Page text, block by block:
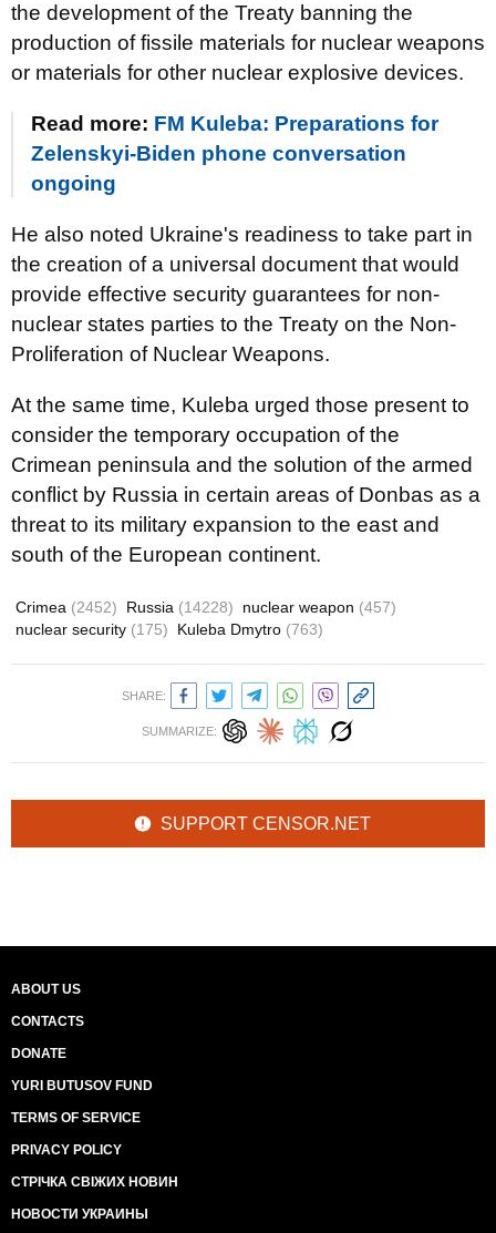
the development of the Treaty banning the
production of fissile materials for nuclear weapons
or materials for other nuclear explosive devices.
Read more: FM Kuleba: Preparations for
Zelenskyi-Biden phone conversation
ongoing
He also noted Ukraine's readiness to take part in
the creation of a universal document that would
provide effective security guarantees for non-
nuclear states parties to the Treaty on the Non-
Proliferation of Nuclear Weapons.
At the same time, Kuleba urged those present to
consider the temporary occupation of the
Crimean peninsula and the solution of the armed
conflict by Russia in certain areas of Donbas as a
threat to its military expansion to the east and
south of the European continent.
Crimea (2452) Russia (14228) nuclear weapon (457)
nuclear security (175) Kuleba Dmytro (763)
SHARE:
SUMMARIZE:
SUPPORT CENSOR.NET
ABOUT US
CONTACTS
DONATE
YURI BUTUSOV FUND
TERMS OF SERVICE
PRIVACY POLICY
СТРІЧКА СВІЖИХ НОВИН
НОВОСТИ УКРАИНЫ